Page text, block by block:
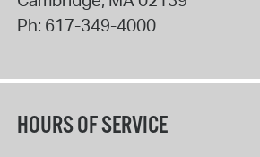
Ph: 617-349-4000
HOURS OF SERVICE